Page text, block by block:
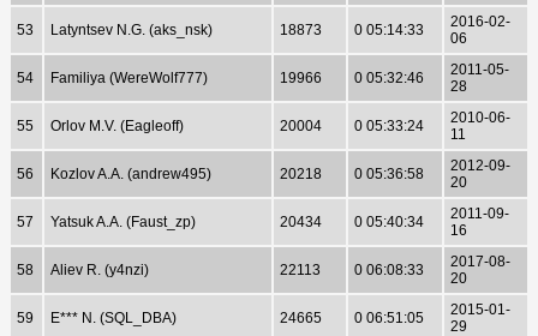
53 Latyntsev N.G. (aks_nsk) 18873 0 05:14:33
2016-02-
06
54 Familiya (WereWolf777) 19966 0 05:32:46
2011-05-
28
55 Orlov M.V. (Eagleoff) 20004 0 05:33:24
2010-06-
11
56 Kozlov A.A. (andrew495) 20218 0 05:36:58
2012-09-
20
57 Yatsuk A.A. (Faust_zp) 20434 0 05:40:34
2011-09-
16
58 Aliev R. (y4nzi) 22113 0 06:08:33
2017-08-
20
59 E*** N. (SQL_DBA) 24665 0 06:51:05
2015-01-
29